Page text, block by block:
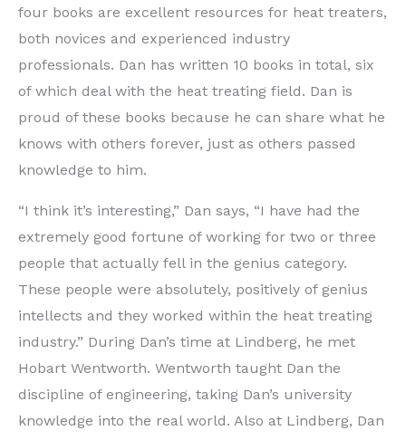
four books are excellent resources for heat treaters,
both novices and experienced industry
professionals. Dan has written 10 books in total, six
of which deal with the heat treating field. Dan is
proud of these books because he can share what he
knows with others forever, just as others passed
knowledge to him.
“I think it’s interesting,” Dan says, “I have had the
extremely good fortune of working for two or three
people that actually fell in the genius category.
These people were absolutely, positively of genius
intellects and they worked within the heat treating
industry.” During Dan’s time at Lindberg, he met
Hobart Wentworth. Wentworth taught Dan the
discipline of engineering, taking Dan’s university
knowledge into the real world. Also at Lindberg, Dan